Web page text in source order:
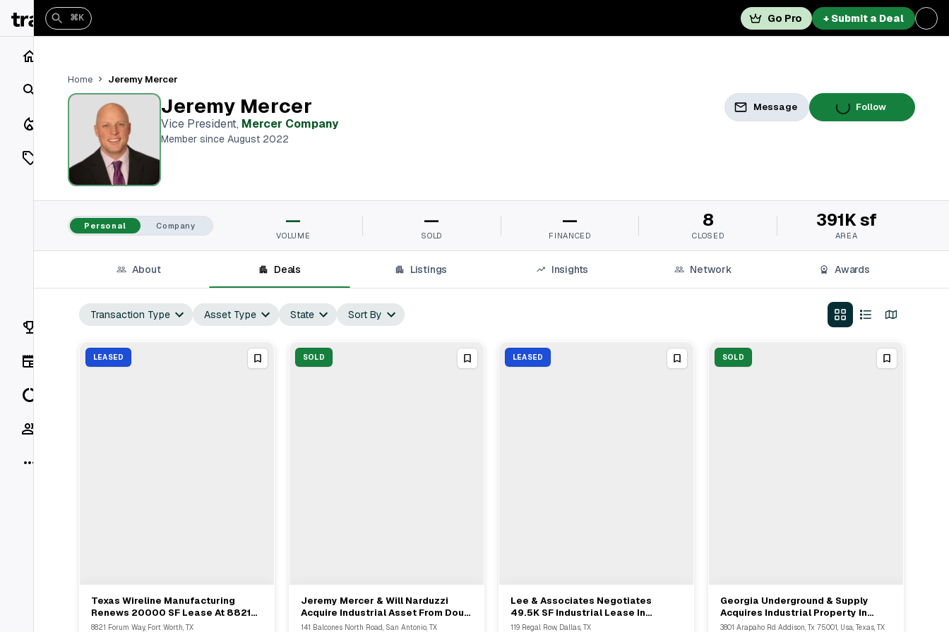
Search
Closings
Listings
On Market
Off Market
Vaults
Rankings
⌘K Go Pro + Submit a Deal
Home Jeremy Mercer
Jeremy Mercer
Vice President, Mercer Company
Member since August 2022
Message Follow
Personal Company —
VOLUME
—
SOLD
—
FINANCED
8
CLOSED
391K sf
AREA
About Deals Listings Insights Network Awards
Transaction Type Asset Type State Sort By
LEASED
View Full Deal→
Texas Wireline Manufacturing
Renews 20000 SF Lease At 8821
Forum Way Fort Worth With
8821 Forum Way, Fort Worth, TX
SOLD
View Full Deal→
Jeremy Mercer & Will Narduzzi
Acquire Industrial Asset From Doug
Malone At 141 Balcones Road
141 Balcones North Road, San Antonio, TX
LEASED
View Full Deal→
Lee & Associates Negotiates
49.5K SF Industrial Lease In
Dallas's 119 Regal Row
119 Regal Row, Dallas, TX
SOLD
View Full Deal →
Georgia Underground & Supply
Acquires Industrial Property In
Dallas From JP Oil Holdings
3801 Arapaho Rd Addison, Tx 75001, Usa, Texas, TX